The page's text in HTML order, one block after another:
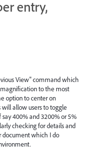
entry,
View" command which
to the most
option to center on
allow users to toggle
400% and 3200% or 5%
checking for details and
document which I do